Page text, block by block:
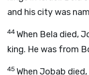
and his city was
44When Bela died,
king. He was from
45 When Jobab